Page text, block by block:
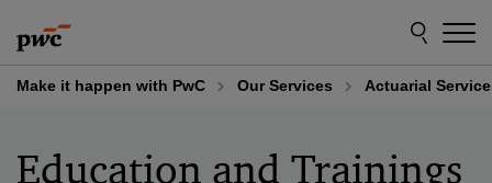
to
content
to
footer
Make it happen with PwC Our Services Actuarial
Education and Trainings